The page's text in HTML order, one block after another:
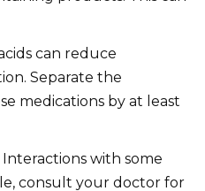
can reduce
Separate the
medications by at least
Interactions with some
consult your doctor for